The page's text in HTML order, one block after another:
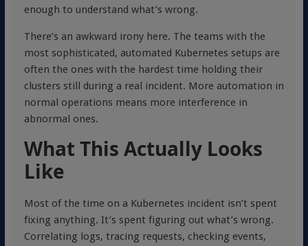
enough to understand what’s wrong.
There’s an awkward irony here. The teams with the
most sophisticated, automated Kubernetes setups are
often the ones with the hardest time holding their
clusters still during a real incident. More automation in
normal operations means more interference in
abnormal ones.
What This Actually Looks
Like
Most of the time on a Kubernetes incident isn’t spent
fixing anything. It’s spent figuring out what’s wrong.
Correlating logs, tracing requests, checking events,